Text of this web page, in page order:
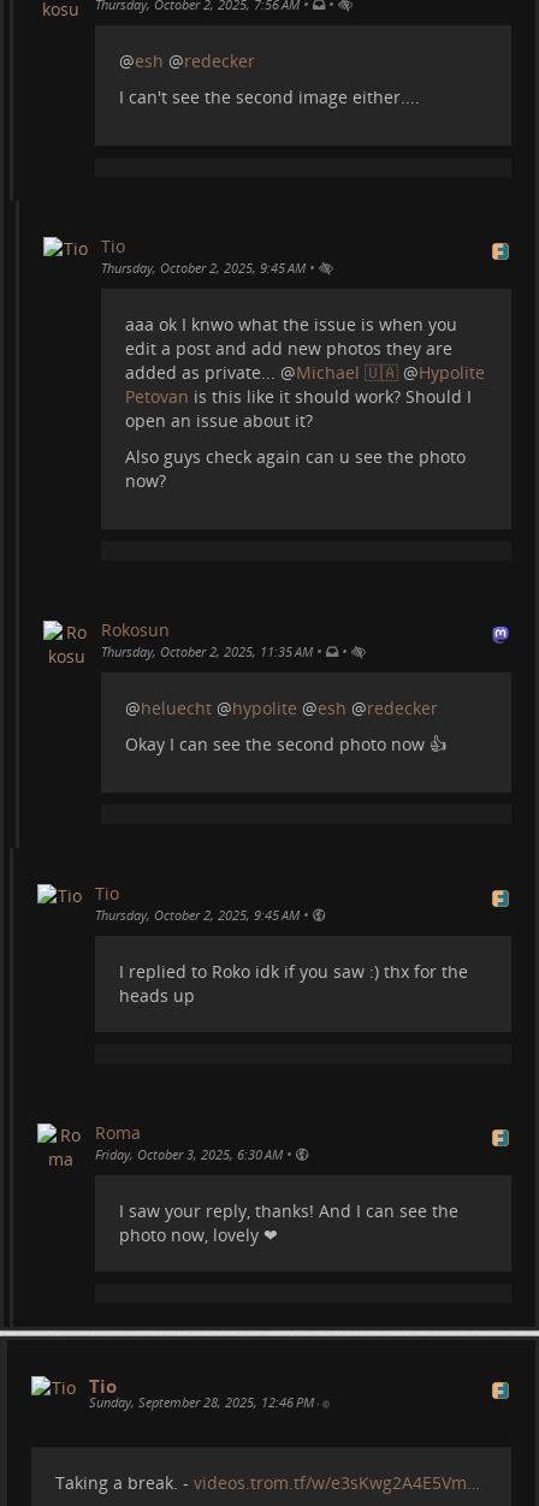
One of the most amazing caves out there:
Just a lake but I love this photo:
We found a giant bench :)
Sunset in the mountains:
Thursday, October 2, 2025, 7:56 AM • •
@esh @redecker
I can't see the second image either....
Tio
Thursday, October 2, 2025, 9:45 AM •
aaa ok I knwo what the issue is when you
edit a post and add new photos they are
added as private... @Michael 🇺🇦 @Hypolite
Petovan is this like it should work? Should I
open an issue about it?
Also guys check again can u see the photo
now?
Rokosun
Thursday, October 2, 2025, 11:35 AM • •
@heluecht @hypolite @esh @redecker
Okay I can see the second photo now 👍
Tio
Thursday, October 2, 2025, 9:45 AM •
I replied to Roko idk if you saw :) thx for the
heads up
Roma
Friday, October 3, 2025, 6:30 AM •
I saw your reply, thanks! And I can see the
photo now, lovely ❤
Tio
Sunday, September 28, 2025, 12:46 PM •
Taking a break. - videos.trom.tf/w/e3sKwg2A4E5Vm…